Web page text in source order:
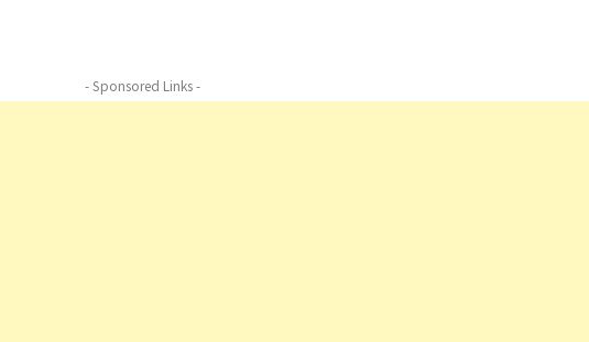
- Sponsored Links -